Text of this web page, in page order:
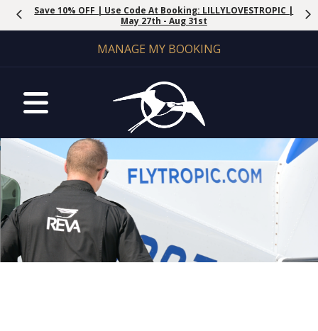
Save 10% OFF | Use Code At Booking: LILLYLOVESTROPIC |
May 27th - Aug 31st
MANAGE MY BOOKING